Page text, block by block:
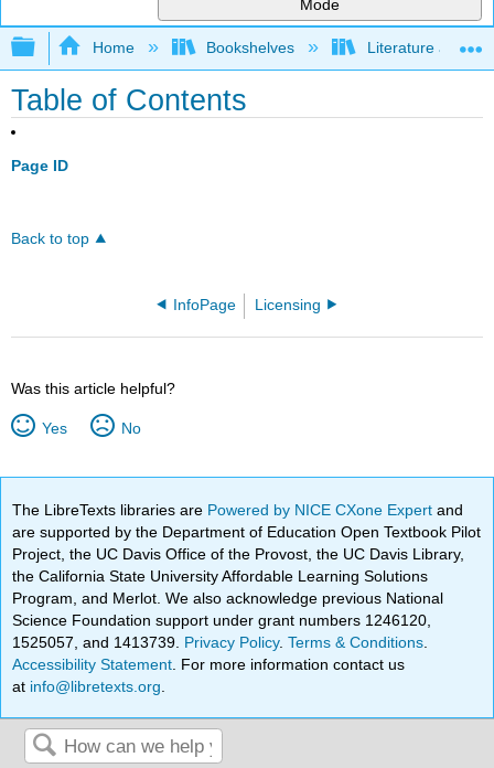
Mode
Expand/collapse global hierarchy
Home Bookshelves Literature and
Table of Contents
Page ID
Back to top
InfoPage Licensing
Was this article helpful?
Yes No
The LibreTexts libraries are Powered by NICE CXone Expertand
are supported by the Department of Education Open Textbook Pilot
Project, the UC Davis Office of the Provost, the UC Davis Library,
the California State University Affordable Learning Solutions
Program, and Merlot. We also acknowledge previous National
Science Foundation support under grant numbers 1246120,
1525057, and 1413739. Privacy Policy.Terms & Conditions
Accessibility Statement . For more information contact us
at info@libretexts.org